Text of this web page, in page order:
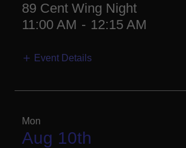
89 Cent Wing Night
11:00 AM - 12:15 AM
Event Details
Mon
Aug 10th